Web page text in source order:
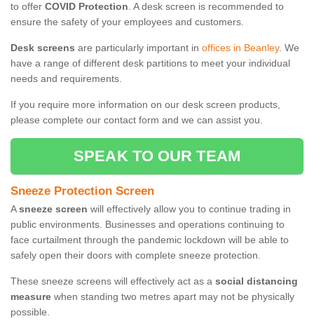
to offer COVID Protection. A desk screen is recommended to
ensure the safety of your employees and customers.
Desk screens are particularly important in offices in Beanley. We
have a range of different desk partitions to meet your individual
needs and requirements.
If you require more information on our desk screen products,
please complete our contact form and we can assist you.
SPEAK TO OUR TEAM
Sneeze Protection Screen
Asneeze screen will effectively allow you to continue trading in
public environments. Businesses and operations continuing to
face curtailment through the pandemic lockdown will be able to
safely open their doors with complete sneeze protection.
These sneeze screens will effectively act as a social distancing
measure when standing two metres apart may not be physically
possible.